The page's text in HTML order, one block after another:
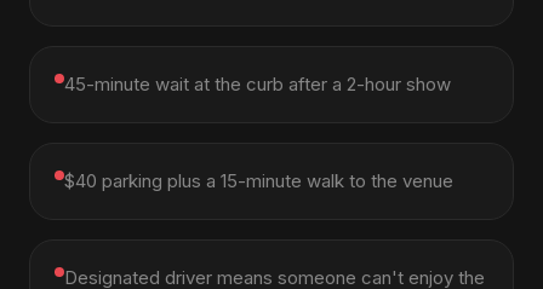
45-minute wait at the curb after a 2-hour show
$40 parking plus a 15-minute walk to the venue
Designated driver means someone can't enjoy the